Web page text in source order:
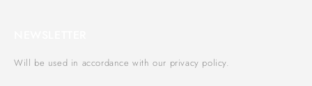
Will be used in accordance with our privacy policy.